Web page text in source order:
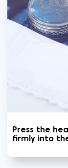
Press the
firmly into